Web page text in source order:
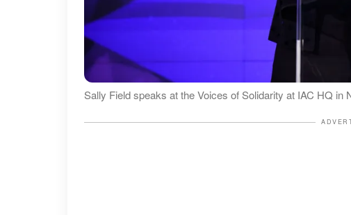
Sally Field speaks at the Voices of Solidarity at IAC HQ